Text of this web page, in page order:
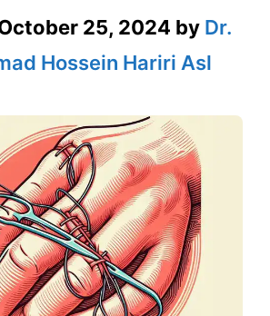
25, 2024 by Dr.
Hossein Hariri Asl